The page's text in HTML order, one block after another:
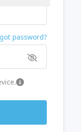
password?